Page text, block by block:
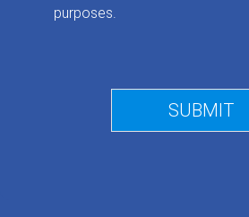
purposes.